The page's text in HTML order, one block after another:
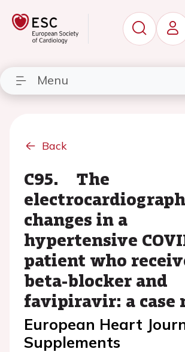
Menu
Back
C95. The
changes in a
hypertensive
patient who
beta-blocker and
favipiravir: a case
European Heart
Supplements